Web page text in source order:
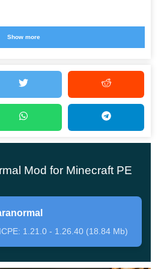
and survival. Instead
and confront hostile
silence, and unexpected
session.
Show more
Mod for Minecraft PE
1.21.0 - 1.26.40 (18.84 Mb)